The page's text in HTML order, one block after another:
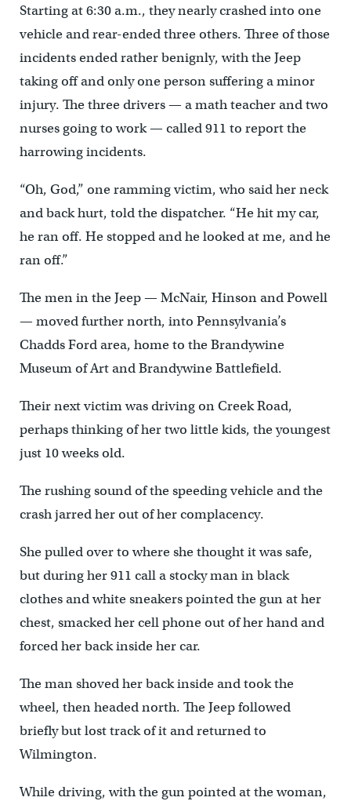
Starting at 6:30 a.m., they nearly crashed into one
vehicle and rear-ended three others. Three of those
incidents ended rather benignly, with the Jeep
taking off and only one person suffering a minor
injury. The three drivers — a math teacher and two
nurses going to work — called 911 to report the
harrowing incidents.
“Oh, God,” one ramming victim, who said her neck
and back hurt, told the dispatcher. “He hit my car,
he ran off. He stopped and he looked at me, and he
ran off.”
The men in the Jeep — McNair, Hinson and Powell
— moved further north, into Pennsylvania’s
Chadds Ford area, home to the Brandywine
Museum of Art and Brandywine Battlefield.
Their next victim was driving on Creek Road,
perhaps thinking of her two little kids, the youngest
just 10 weeks old.
The rushing sound of the speeding vehicle and the
crash jarred her out of her complacency.
She pulled over to where she thought it was safe,
but during her 911 call a stocky man in black
clothes and white sneakers pointed the gun at her
chest, smacked her cell phone out of her hand and
forced her back inside her car.
The man shoved her back inside and took the
wheel, then headed north. The Jeep followed
briefly but lost track of it and returned to
Wilmington.
While driving, with the gun pointed at the woman,